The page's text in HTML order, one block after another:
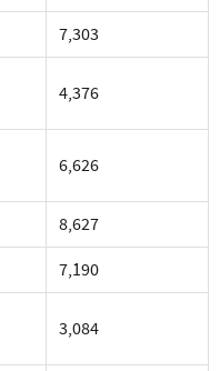
7,303
4,376
6,626
8,627
7,190
3,084